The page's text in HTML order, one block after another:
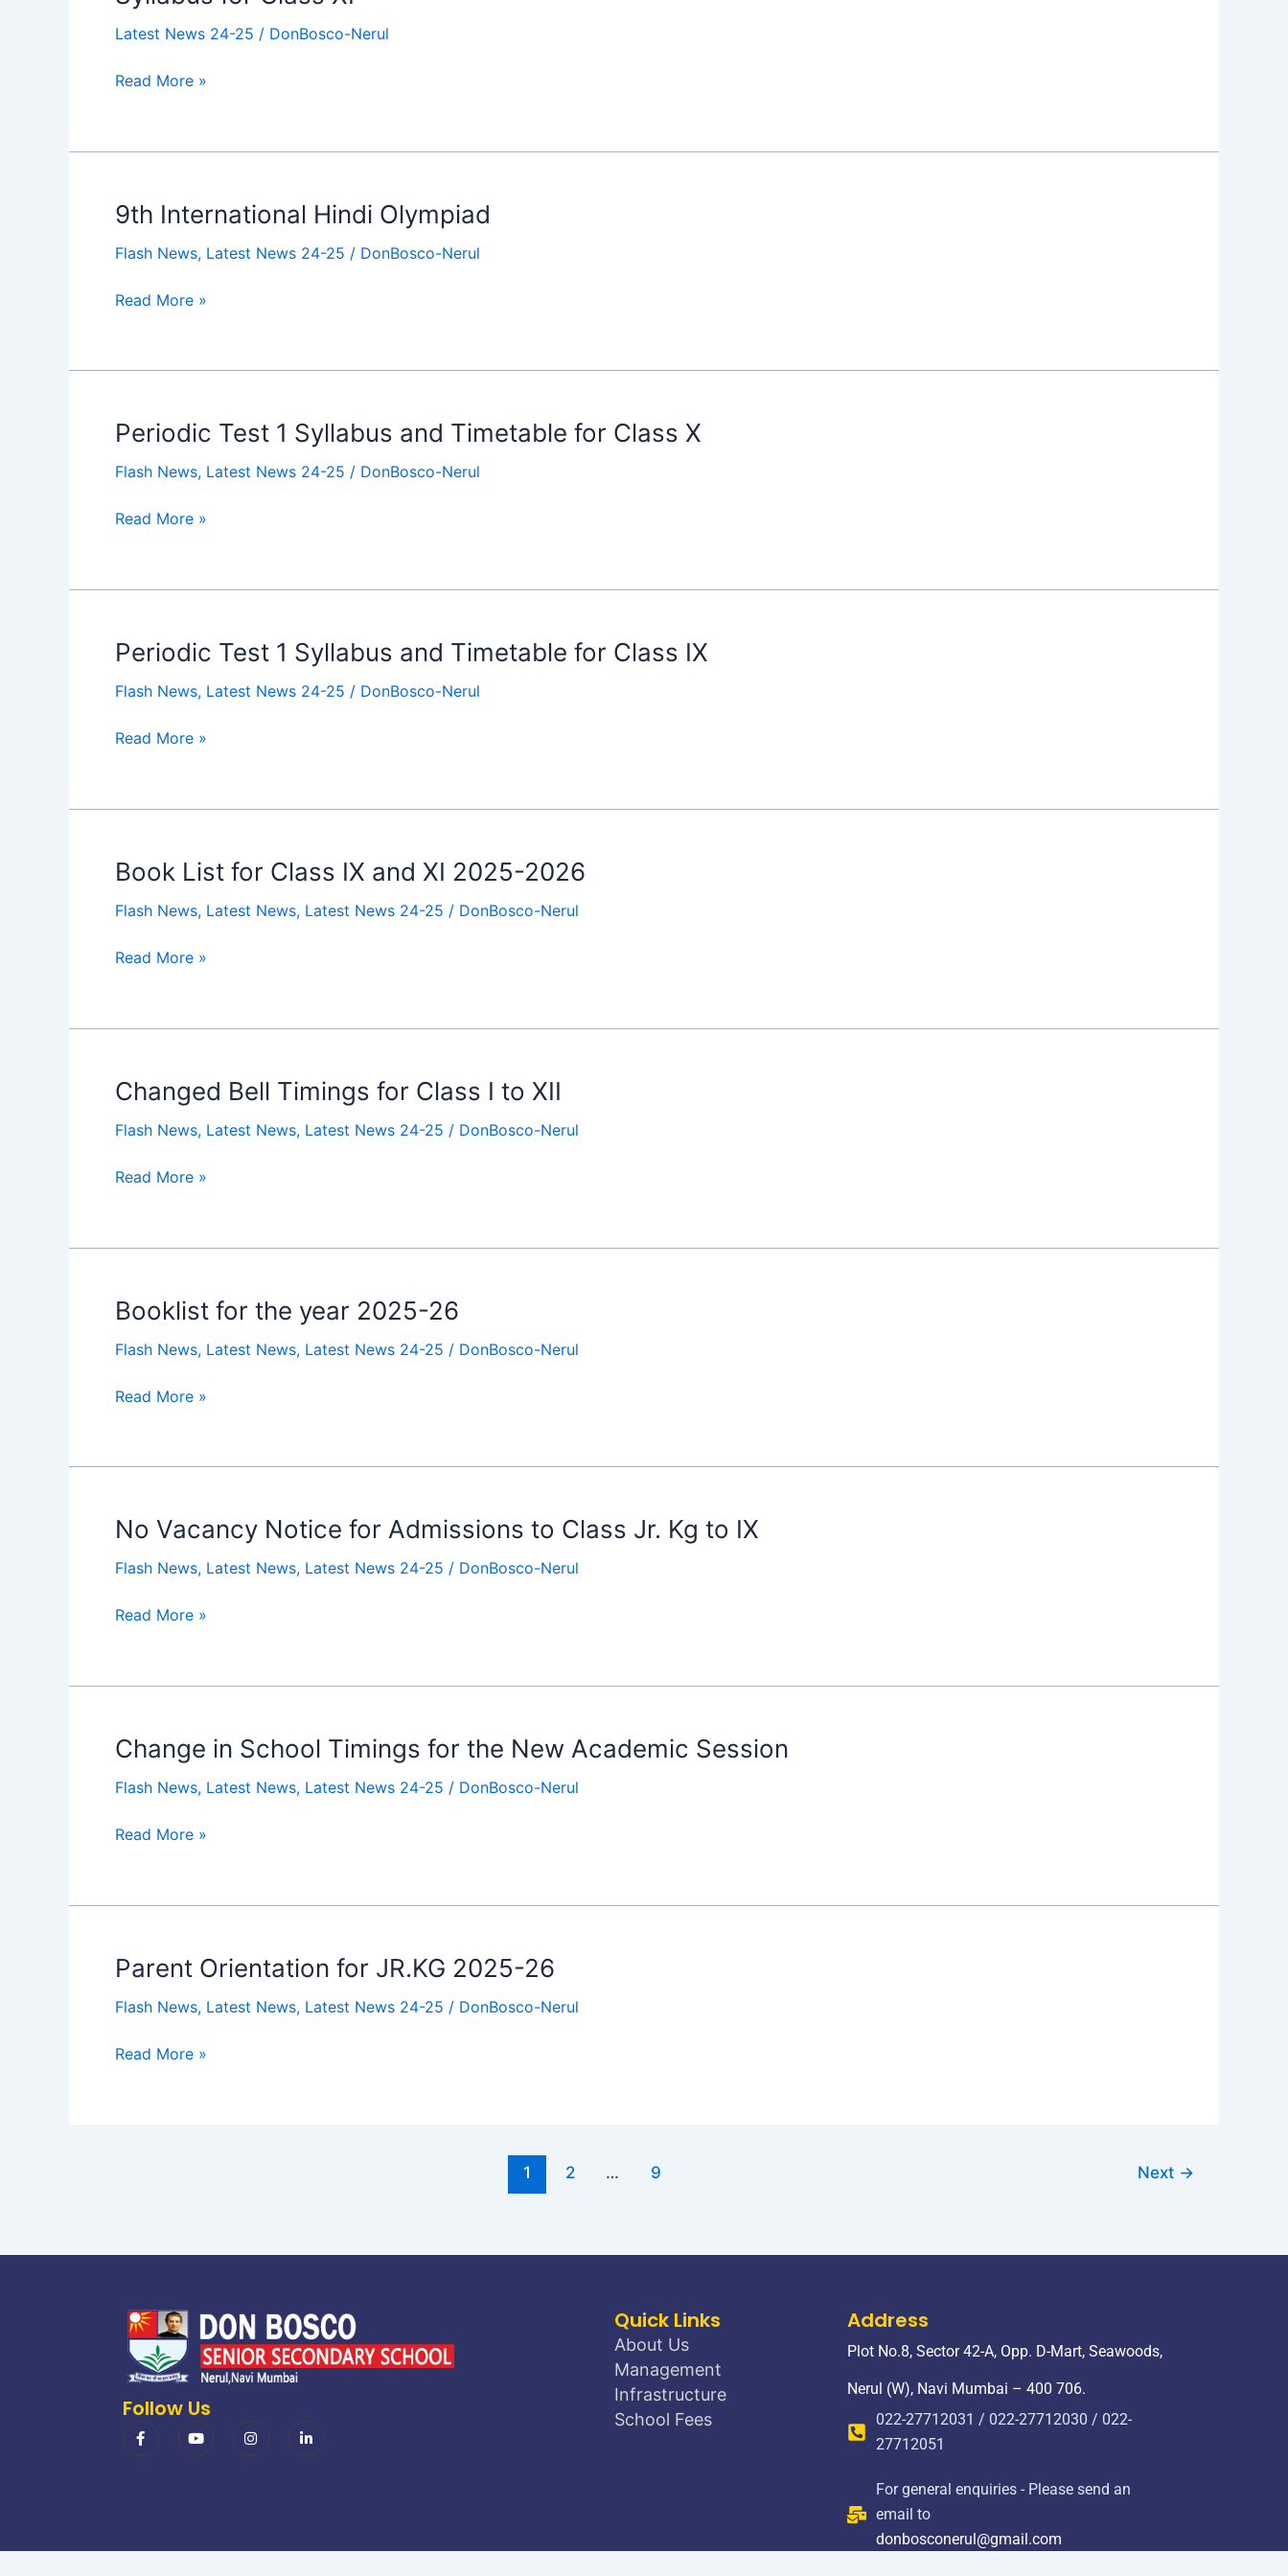
Latest News 24-25 / DonBosco-Nerul
for
Class
Read More »
9th International Hindi Olympiad
Flash News, Latest News 24-25 / DonBosco-Nerul
9th
Hindi
Read More »
Periodic Test 1 Syllabus and Timetable for Class X
Flash News, Latest News 24-25 / DonBosco-Nerul
Periodic
1
and
Read More »
Periodic Test 1 Syllabus and Timetable for Class IX
Flash News, Latest News 24-25 / DonBosco-Nerul
Periodic
1
and
Read More »
Book List for Class IX and XI 2025-2026
Flash News, Latest News, Latest News 24-25 / DonBosco-Nerul
Book
for
IX
Read More »
Changed Bell Timings for Class I to XII
Flash News, Latest News, Latest News 24-25 / DonBosco-Nerul
Changed
Timings
Class
Read More »
Booklist for the year 2025-26
Flash News, Latest News, Latest News 24-25 / DonBosco-Nerul
Booklist
the
2025-
Read More »
No Vacancy Notice for Admissions to Class Jr. Kg to IX
Flash News, Latest News, Latest News 24-25 / DonBosco-Nerul
No
Notice
Admissions
to
Read More »
Change in School Timings for the New Academic Session
Flash News, Latest News, Latest News 24-25 / DonBosco-Nerul
Change
School
for
Read More »
Parent Orientation for JR.KG 2025-26
Flash News, Latest News, Latest News 24-25 / DonBosco-Nerul
Parent
for
2025-
Read More »
1 2 … 9 Next →
Follow Us
Quick Links
About Us
Management
Infrastructure
School Fees
Address
Plot No.8, Sector 42-A, Opp. D-Mart, Seawoods,
Nerul (W), Navi Mumbai – 400 706.
022-27712031 / 022-27712030 / 022-
27712051
For general enquiries - Please send an
email to
donbosconerul@gmail.com